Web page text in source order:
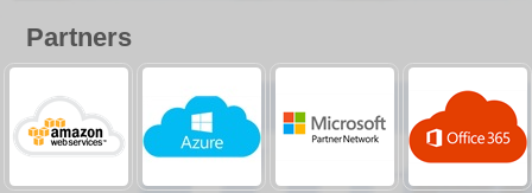
Partners